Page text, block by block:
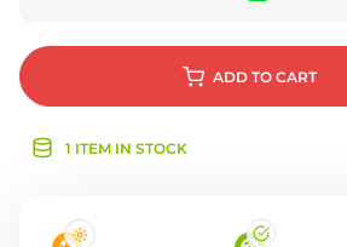
ADD TO CART
1 ITEM IN STOCK